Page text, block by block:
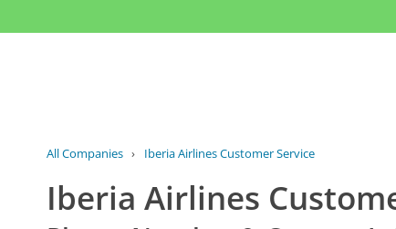
All Companies › Iberia Airlines Customer Service
Iberia Airlines